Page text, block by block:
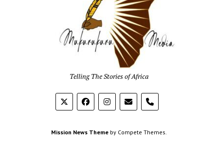
Telling The Stories of Africa
Mission News Theme by Compete Themes.